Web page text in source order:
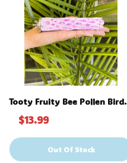
Tooty Fruity Bee Pollen Bird
Perch - Small
$13.99
Out Of Stock